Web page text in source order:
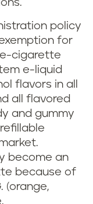
policy
for
cigarette
e-liquid
flavors in all
all flavored
and gummy
become an
because of
(orange,